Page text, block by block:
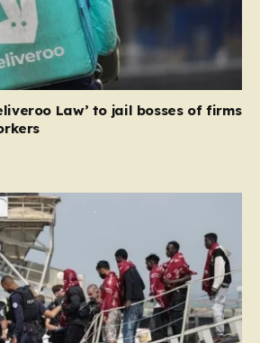
alternative private
being forced to vacate their
leadership frames this as a
restoring a “link between
as a safety net…
Law’ to jail bosses of firms